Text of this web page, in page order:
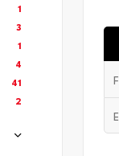
1
3
1
4
41
2